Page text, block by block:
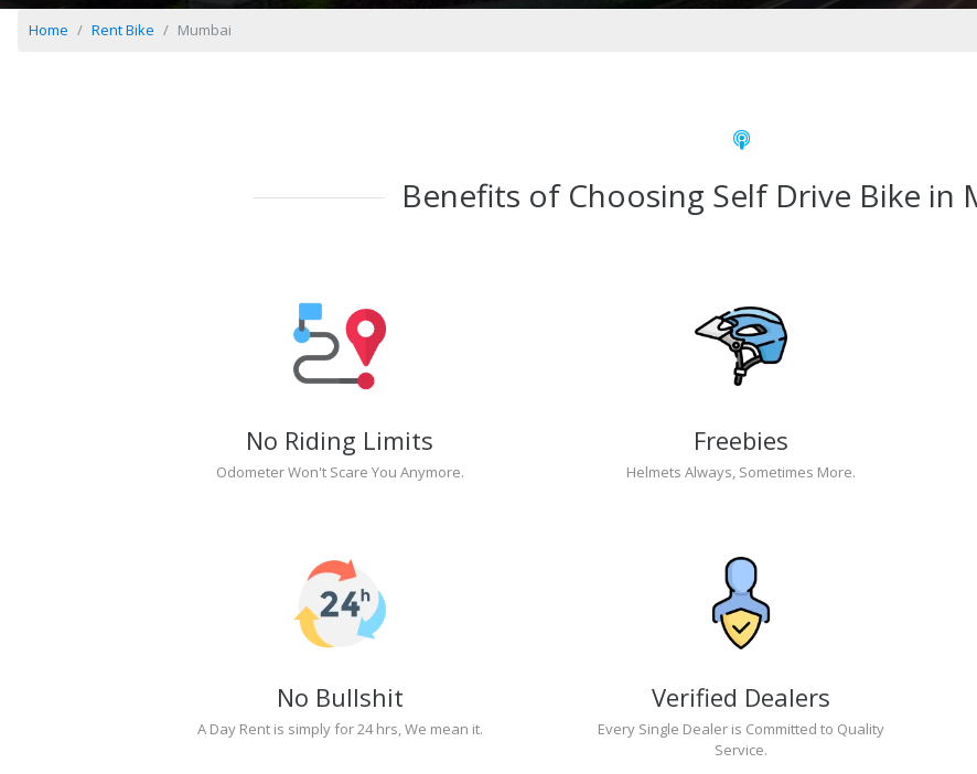
Home Rent Bike Mumbai
Benefits of Choosing Self Drive Bike in
No Riding Limits
Odometer Won't Scare You Anymore.
Freebies
Helmets Always, Sometimes More.
No Bullshit
A Day Rent is simply for 24 hrs, We mean it.
Verified Dealers
Every Single Dealer is Committed to Quality
Service.